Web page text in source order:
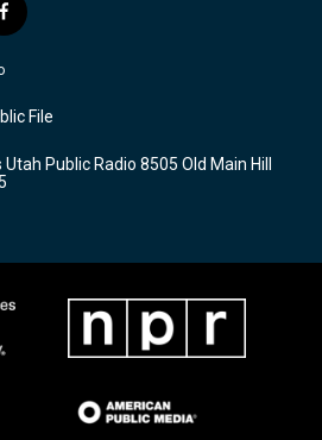
f
a
c
b
o
k
File
Public Radio 8505 Old Main Hill